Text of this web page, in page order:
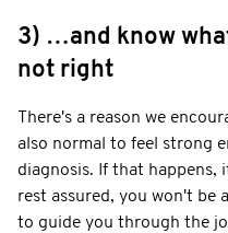
3) …and know
not right
There's a reason we
also normal to feel strong
diagnosis. If that happens,
rest assured, you won't be
to guide you through the